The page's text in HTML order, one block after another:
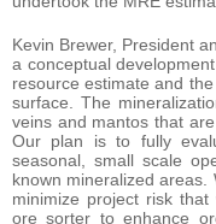
Kevin Brewer, President
a conceptual
resource estimate and
surface. The
veins and mantos that
Our plan is to fully
seasonal, small scale
known mineralized
minimize project risk
ore sorter to enhance